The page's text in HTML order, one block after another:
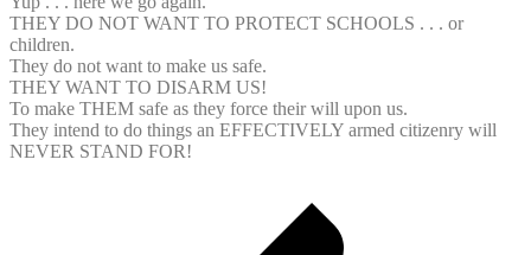
THEY DO NOT WANT TO PROTECT SCHOOLS . . . or
children.
They do not want to make us safe.
THEY WANT TO DISARM US!
To make THEM safe as they force their will upon us.
They intend to do things an EFFECTIVELY armed citizenry will
NEVER STAND FOR!